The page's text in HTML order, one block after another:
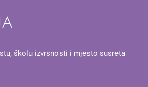
školu izvrsnosti i mjesto susreta